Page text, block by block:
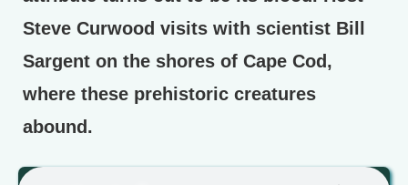
Steve Curwood visits with scientist Bill
Sargent on the shores of Cape Cod,
where these prehistoric creatures
abound.